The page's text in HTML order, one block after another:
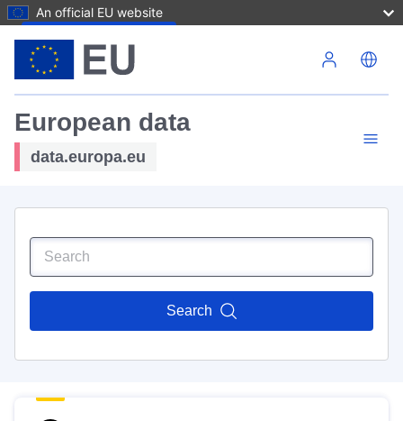
An official EU website
European data
data.europa.eu
Search